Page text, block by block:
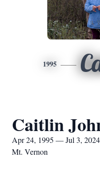
1995
Caitlin
Apr 24, 1995 — Jul 3, 2024
Mt. Vernon